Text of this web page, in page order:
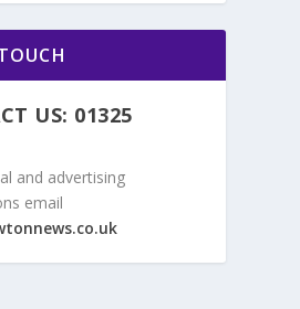
US: 01325
and advertising
email